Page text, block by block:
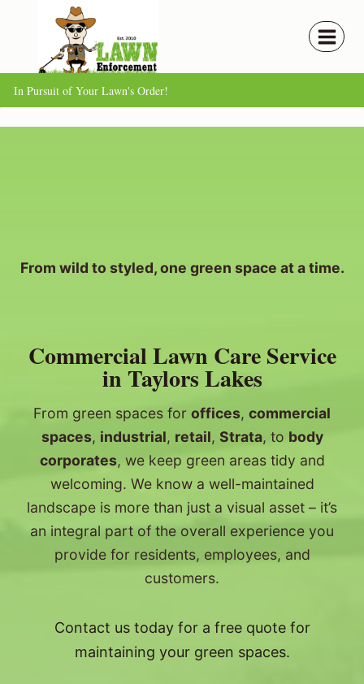
content
In Pursuit of Your Lawn's Order!
From wild to styled, one green space at a time.
Commercial Lawn Care Service
in Taylors Lakes
From green spaces for offices, commercial
spaces, industrial, retail, Strata, to body
corporates, we keep green areas tidy and
welcoming. We know a well-maintained
landscape is more than just a visual asset – it’s
an integral part of the overall experience you
provide for residents, employees, and
customers.
Contact us today for a free quote for
maintaining your green spaces.